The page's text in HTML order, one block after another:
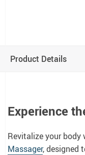
Product Details
Experience
Revitalize your body
Massager, designed